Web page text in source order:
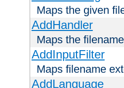
Maps the given
AddHandler
Maps the
AddInputFilter
Maps filename
AddLanguage